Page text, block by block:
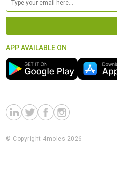
APP AVAILABLE ON
© Copyright 4moles 2026